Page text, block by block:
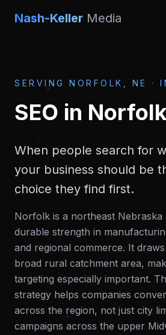
Nash-Keller Media
SERVING NORFOLK, NE ·
SEO in
When people search for
your business should be
choice they find first.
Norfolk is a northeast
durable strength in
and regional commerce. It
broad rural catchment area,
targeting especially important.
strategy helps companies
across the region, not just city
campaigns across the upper